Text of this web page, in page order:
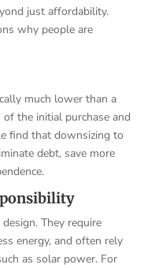
just affordability.
why people are
much lower than a
the initial purchase and
find that downsizing to
debt, save more
They require
energy, and often rely
as solar power. For